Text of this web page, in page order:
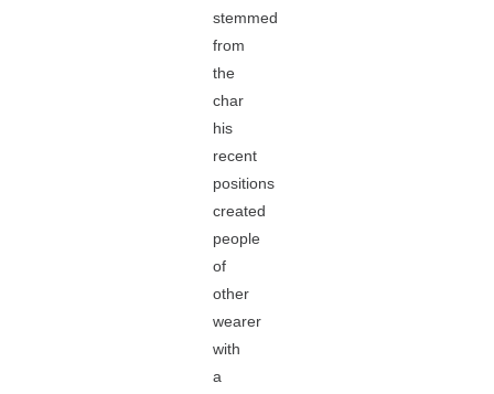
stemmed
from
the
char
his
recent
positions
created
people
of
other
wearer
with
a